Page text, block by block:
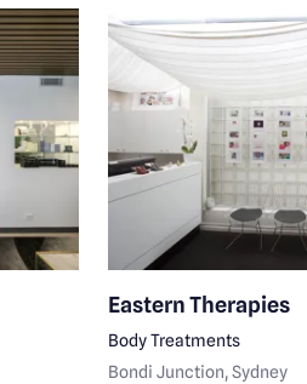
Eastern Therapies
Body Treatments
Bondi Junction, Sydney